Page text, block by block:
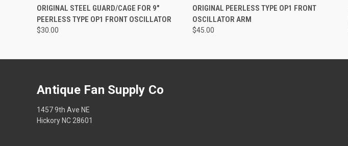
QUICK VIEW ADD TO CART
ORIGINAL STEEL GUARD/CAGE FOR 9"
PEERLESS TYPE OP1 FRONT OSCILLATOR
$30.00
QUICK VIEW
ORIGINAL PEERLESS TYPE OP1 FRONT
OSCILLATOR ARM
$45.00
Antique Fan Supply Co
1457 9th Ave NE
Hickory NC 28601